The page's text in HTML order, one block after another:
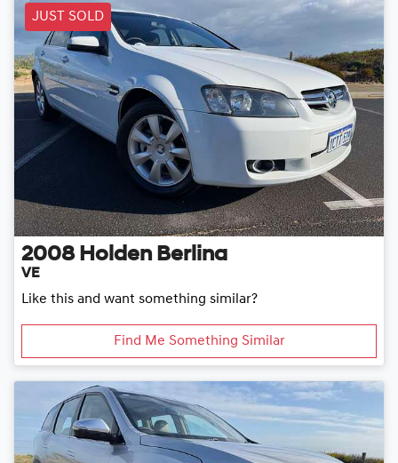
JUST SOLD
2008 Holden Berlina
VE
Like this and want something similar?
Find Me Something Similar